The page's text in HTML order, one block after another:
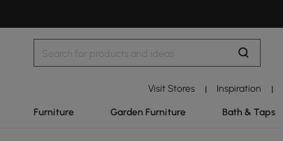
Visit Stores | Inspiration |
Furniture Garden Furniture Bath & Taps